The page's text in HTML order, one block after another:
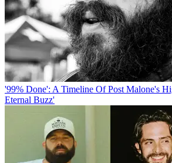
'99% Done': A Timeline Of Post Malone's
Eternal Buzz'